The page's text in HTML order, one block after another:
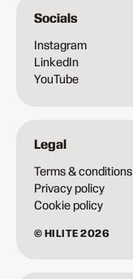
Socials
Instagram
LinkedIn
YouTube
Legal
Terms & conditions
Privacy policy
Cookie policy
© HILITE 2026